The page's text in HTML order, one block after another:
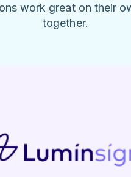
work great on their
together.